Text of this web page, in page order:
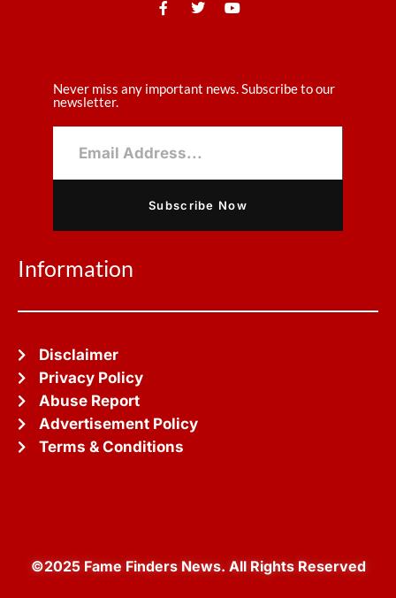
Never miss any important news. Subscribe to our
newsletter.
Subscribe Now
Information
Disclaimer
Privacy Policy
Abuse Report
Advertisement Policy
Terms & Conditions
©2025 Fame Finders News. All Rights Reserved